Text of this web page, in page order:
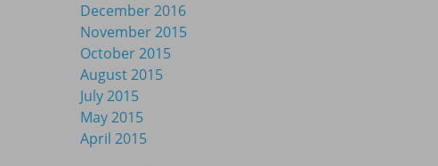
December 2016
November 2015
October 2015
August 2015
July 2015
May 2015
April 2015